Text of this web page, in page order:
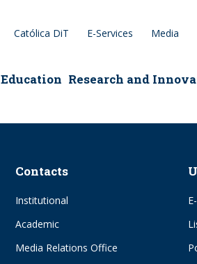
Católica DiT E-Services Media
Education Research and
Contacts
Institutional
Academic
Media Relations Office